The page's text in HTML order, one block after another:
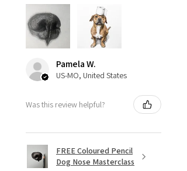
Pamela W.
US-MO, United States
Was this review helpful?
FREE Coloured Pencil
Dog Nose Masterclass